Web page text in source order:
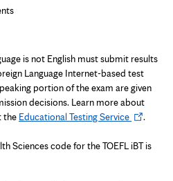
is not English must submit results
Language Internet-based test
portion of the exam are given
decisions. Learn more about
the Educational Testing ServiceOpens
new
.
Sciences code for the TOEFL iBT is